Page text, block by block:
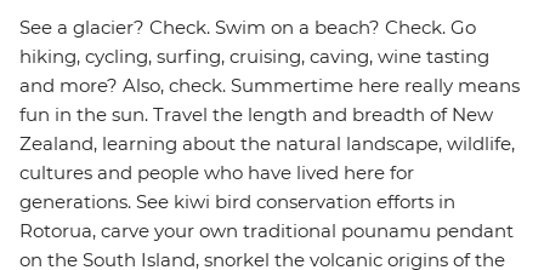
See a glacier? Check. Swim on a beach? Check. Go
hiking, cycling, surfing, cruising, caving, wine tasting
and more? Also, check. Summertime here really means
fun in the sun. Travel the length and breadth of New
Zealand, learning about the natural landscape, wildlife,
cultures and people who have lived here for
generations. See kiwi bird conservation efforts in
Rotorua, carve your own traditional pounamu pendant
on the South Island, snorkel the volcanic origins of the